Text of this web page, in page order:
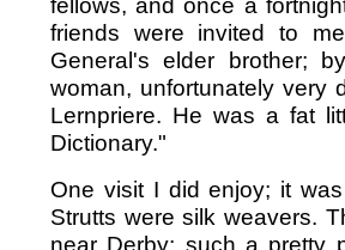
friends were invited to
General's elder brother;
woman, unfortunately very
Lernpriere. He was a fat
Dictionary."
One visit I did enjoy; it
Strutts were silk weavers.
near Derby; such a pretty